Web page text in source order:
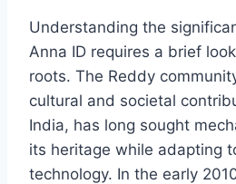
Understanding the
Anna ID requires a brief
roots. The Reddy
cultural and societal
India, has long sought
its heritage while adapting
technology. In the early